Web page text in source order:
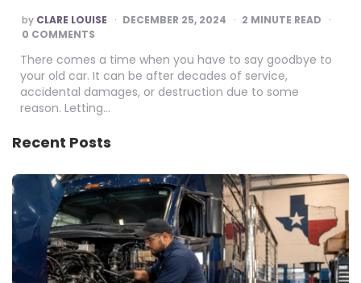
POSTED
BY
by CLARE LOUISE DECEMBER 25, 2024 2 MINUTE READ
0 COMMENTS
There comes a time when you have to say goodbye to
your old car. It can be after decades of service,
accidental damages, or destruction due to some
reason. Letting…
Recent Posts